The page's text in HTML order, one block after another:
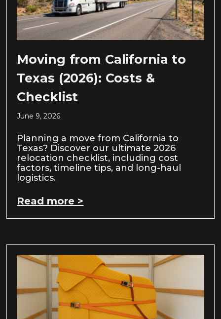
Moving from California to
Texas (2026): Costs &
Checklist
June 9, 2026
Planning a move from California to
Texas? Discover our ultimate 2026
relocation checklist, including cost
factors, timeline tips, and long-haul
logistics.
Read more >